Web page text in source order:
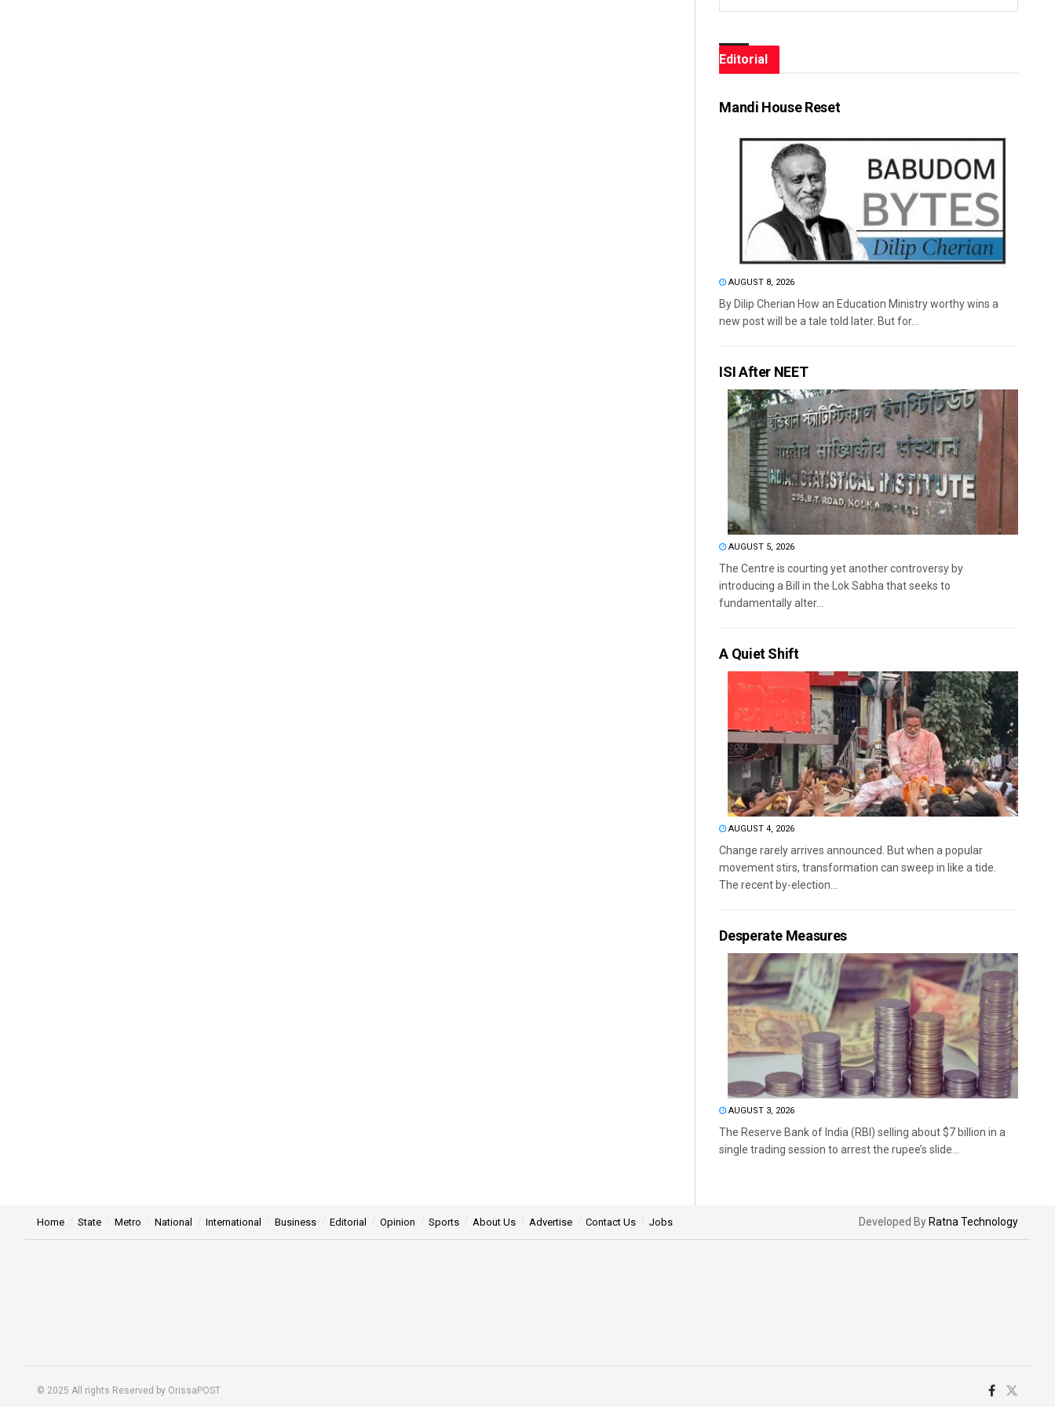
Editorial
Mandi House Reset
AUGUST 8, 2026
By Dilip Cherian How an Education Ministry worthy wins a
new post will be a tale told later. But for...
ISI After NEET
AUGUST 5, 2026
The Centre is courting yet another controversy by
introducing a Bill in the Lok Sabha that seeks to
fundamentally alter...
A Quiet Shift
AUGUST 4, 2026
Change rarely arrives announced. But when a popular
movement stirs, transformation can sweep in like a tide.
The recent by-election...
Desperate Measures
AUGUST 3, 2026
The Reserve Bank of India (RBI) selling about $7 billion in a
single trading session to arrest the rupee’s slide...
Home State Metro National International Business Editorial Opinion Sports About Us Advertise Contact Us Jobs Developed By Ratna Technology
© 2025 All rights Reserved by OrissaPOST